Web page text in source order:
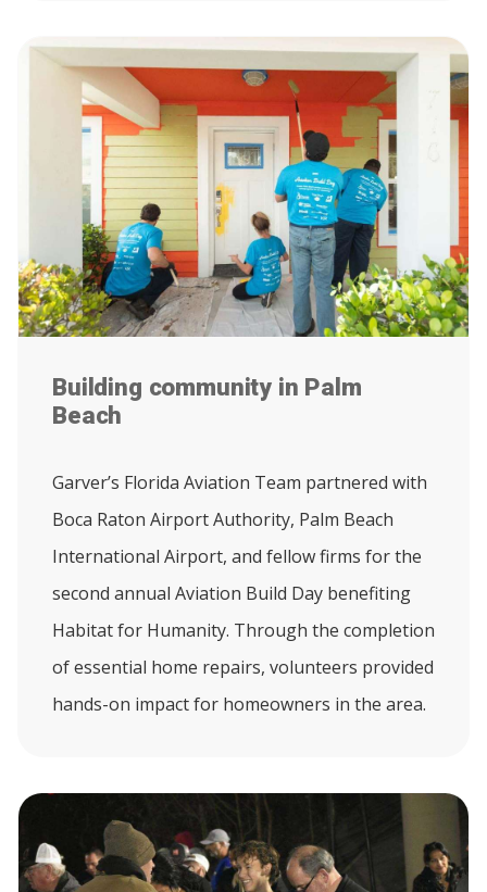
Building community in Palm
Beach
Garver’s Florida Aviation Team partnered with
Boca Raton Airport Authority, Palm Beach
International Airport, and fellow firms for the
second annual Aviation Build Day benefiting
Habitat for Humanity. Through the completion
of essential home repairs, volunteers provided
hands-on impact for homeowners in the area.